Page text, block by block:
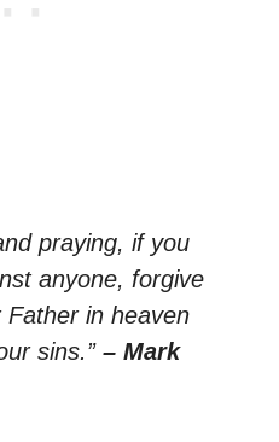
praying, if you
anyone, forgive
in heaven
sins.” – Mark